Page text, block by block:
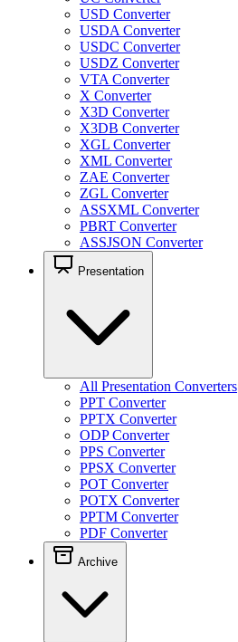
USD Converter
USDA Converter
USDC Converter
USDZ Converter
VTA Converter
X Converter
X3D Converter
X3DB Converter
XGL Converter
XML Converter
ZAE Converter
ZGL Converter
ASSXML Converter
PBRT Converter
ASSJSON Converter
Presentation
All Presentation Converters
PPT Converter
PPTX Converter
ODP Converter
PPS Converter
PPSX Converter
POT Converter
POTX Converter
PPTM Converter
PDF Converter
Archive